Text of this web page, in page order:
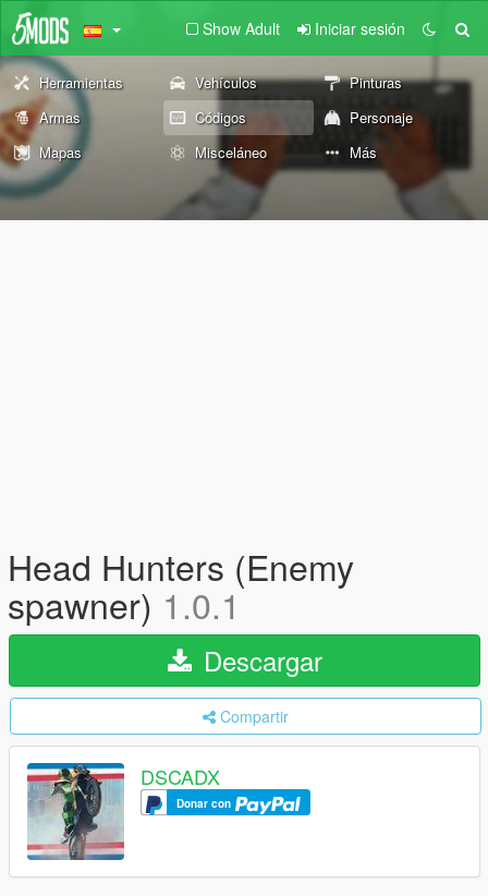
Show Adult Iniciar sesión
Herramientas Vehículos
Pinturas
Armas
Códigos
Personaje
Mapas
Misceláneo Más
Head Hunters (Enemy
spawner) 1.0.1
Descargar
Compartir
DSCADX
Donar con